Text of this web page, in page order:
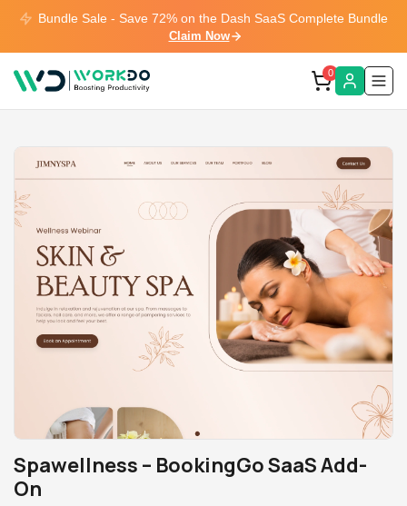
Bundle Sale - Save 72% on the Dash SaaS Complete Bundle
Claim Now
0
Spawellness – BookingGo SaaS Add-
On